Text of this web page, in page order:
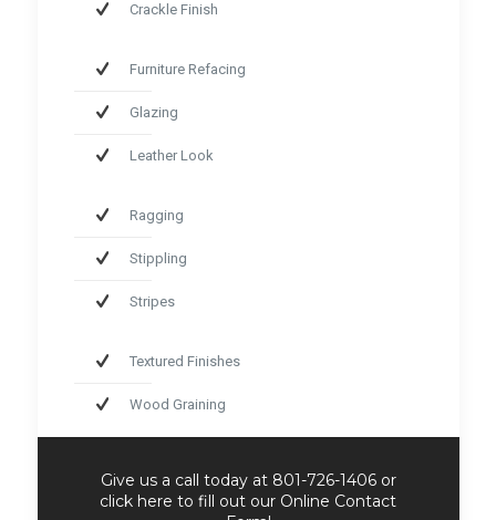
Crackle Finish
Furniture Refacing
Glazing
Leather Look
Ragging
Stippling
Stripes
Textured Finishes
Wood Graining
Give us a call today at 801-726-1406 or
click here to fill out our Online Contact